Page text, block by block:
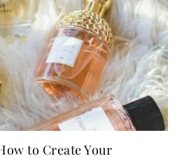
to Create Your